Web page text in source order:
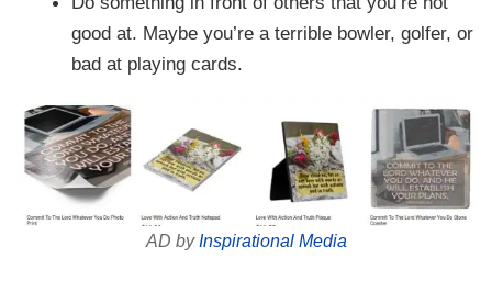
good at. Maybe you’re a terrible bowler, golfer, or
bad at playing cards.
AD byInspirational Media